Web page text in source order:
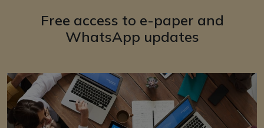
Free access to e-paper and
WhatsApp updates